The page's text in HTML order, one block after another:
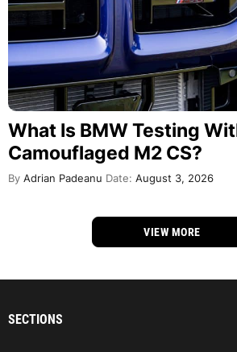
What Is BMW Testing
Camouflaged M2 CS?
By Adrian Padeanu Date: August 3, 2026
VIEW MORE
SECTIONS